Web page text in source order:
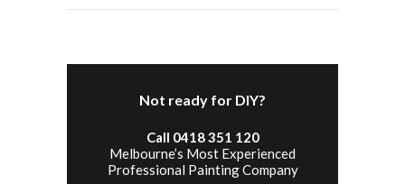
Not ready for DIY?
Call 0418 351 120
Melbourne’s Most Experienced
Professional Painting Company